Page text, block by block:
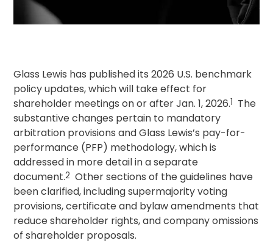
Glass Lewis has published its 2026 U.S. benchmark
policy updates, which will take effect for
shareholder meetings on or after Jan. 1, 2026.1 The
substantive changes pertain to mandatory
arbitration provisions and Glass Lewis’s pay-for-
performance (PFP) methodology, which is
addressed in more detail in a separate
document.2 Other sections of the guidelines have
been clarified, including supermajority voting
provisions, certificate and bylaw amendments that
reduce shareholder rights, and company omissions
of shareholder proposals.